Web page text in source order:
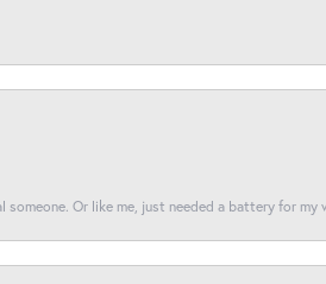
Or like me, just needed a battery for